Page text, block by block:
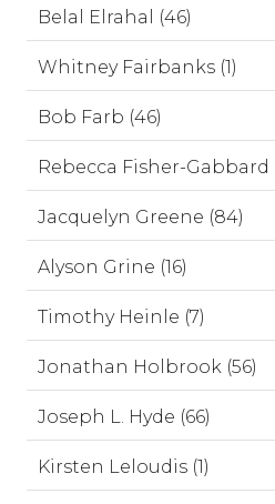
Belal Elrahal (46)
Whitney Fairbanks (1)
Bob Farb (46)
Rebecca Fisher-Gabbard
Jacquelyn Greene (84)
Alyson Grine (16)
Timothy Heinle (7)
Jonathan Holbrook (56)
Joseph L. Hyde (66)
Kirsten Leloudis (1)